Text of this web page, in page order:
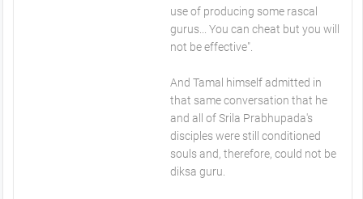
use of producing some rascal
gurus... You can cheat but you will
not be effective".
And Tamal himself admitted in
that same conversation that he
and all of Srila Prabhupada's
disciples were still conditioned
souls and, therefore, could not be
diksa guru.